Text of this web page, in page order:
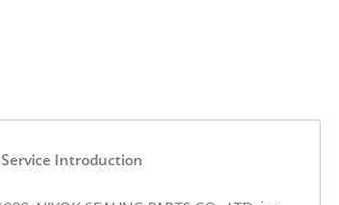
Introduction